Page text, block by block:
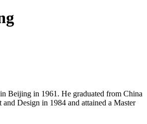
Beijing in 1961. He graduated from China
Design in 1984 and attained a Master